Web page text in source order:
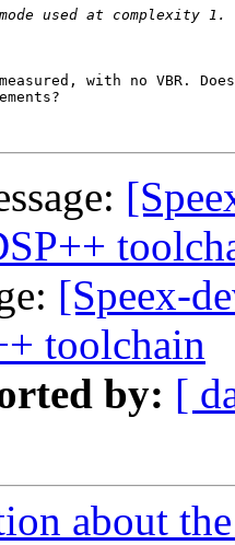
with no VBR.
[Speex-
toolchain
by: [
about